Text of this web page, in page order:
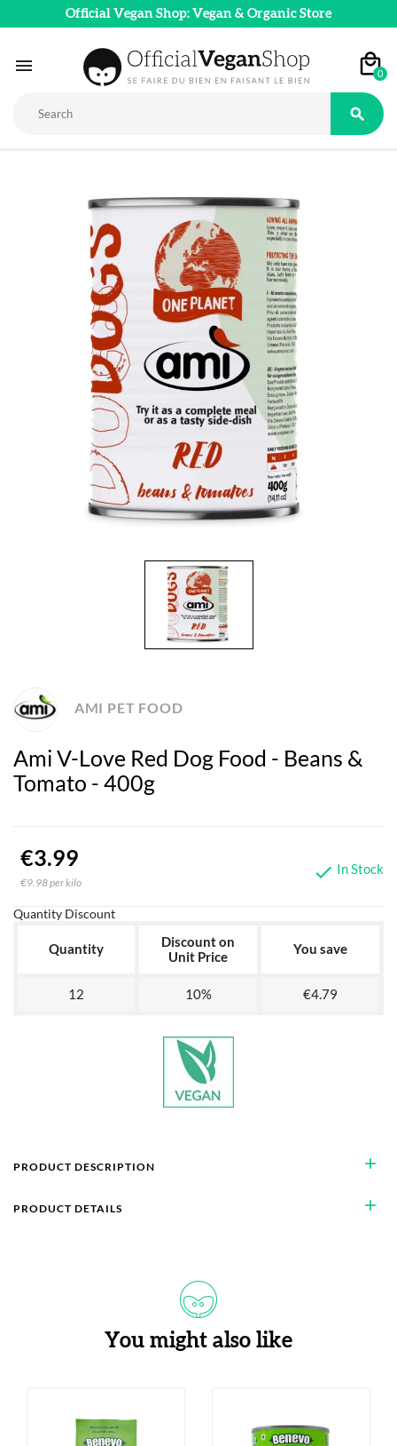
Official Vegan Shop: Vegan & Organic Store
 0

Ami V-Love Red Dog Food - Beans &
Tomato - 400g
AMI PET FOOD
€3.99
€9.98 per kilo  In Stock
Quantity Discount
Quantity
Discount on
Unit Price
You save
12 10% €4.79
add
PRODUCT DESCRIPTION
add
PRODUCT DETAILS
You might also like